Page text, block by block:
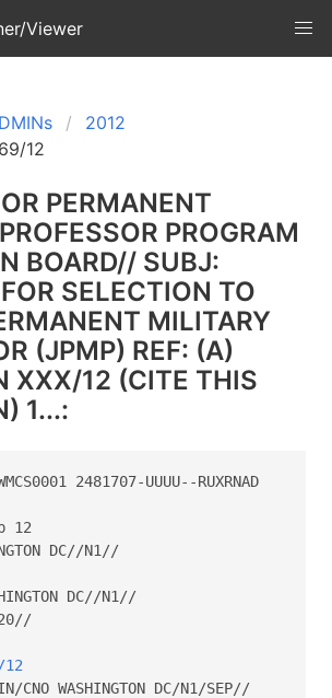
Viewer
2012
12
PERMANENT
PROGRAM
BOARD// SUBJ:
SELECTION TO
MILITARY
(JPMP) REF: (A)
XXX/12 (CITE THIS
1...:
2481707-UUUU--RUXRNAD
12
DC//N1//
DC//N1//
12
CNO WASHINGTON DC/N1/SEP//